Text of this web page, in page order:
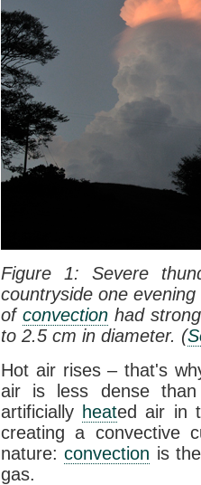
Figure 1: Severe
countryside one
of convectionhad
to 2.5 cm in diameter. (
Hot air rises – that's
air is less dense than
artificially heated air in
creating a convective
nature:convection is
gas.